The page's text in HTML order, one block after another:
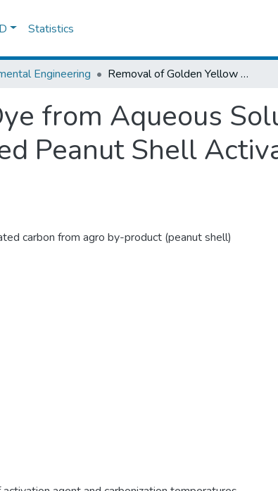
Statistics
Engineering Removal of Golden Yellow 28 Dye from Aqueous Solution Using Thermo-Chemical Modified Peanut Shell Activated Charcoal
from Aqueous
Peanut Shell
carbon from agro by-product (peanut shell)